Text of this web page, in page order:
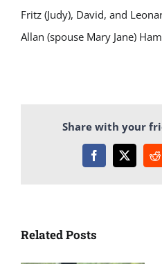
Fritz (Judy), David, and
Allan (spouse Mary Jane)
Share with your
Facebook
X
Related Posts